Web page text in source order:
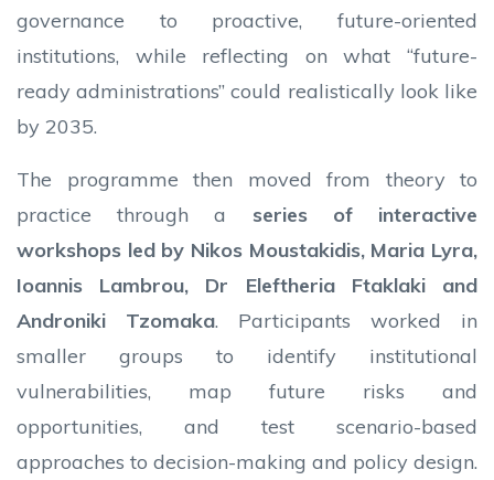
governance to proactive, future-oriented
institutions, while reflecting on what “future-
ready administrations” could realistically look like
by 2035.
The programme then moved from theory to
practice through a series of interactive
workshops led by Nikos Moustakidis, Maria Lyra,
Ioannis Lambrou, Dr Eleftheria Ftaklaki and
Androniki Tzomaka. Participants worked in
smaller groups to identify institutional
vulnerabilities, map future risks and
opportunities, and test scenario-based
approaches to decision-making and policy design.